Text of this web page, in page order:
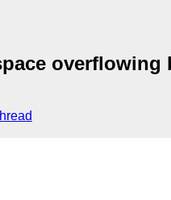
overflowing